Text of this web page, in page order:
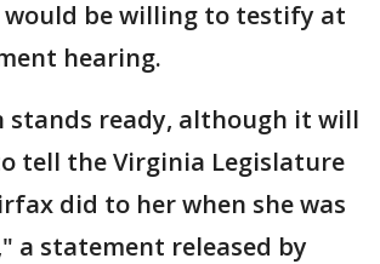
be willing to testify at
hearing.
stands ready, although it will
tell the Virginia Legislature
did to her when she was
a statement released by